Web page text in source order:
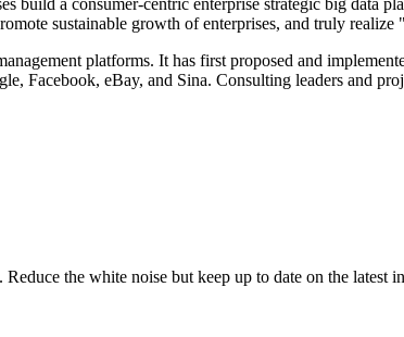
build a consumer-centric enterprise strategic big data
sustainable growth of enterprises, and truly
platforms. It has first proposed and
Facebook, eBay, and Sina. Consulting leaders and
the white noise but keep up to date on the latest